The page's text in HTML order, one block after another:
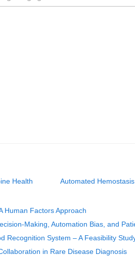
Health
Automated
Human Factors Approach
Making, Automation Bias, and
Recognition System – A Feasibility
in Rare Disease Diagnosis